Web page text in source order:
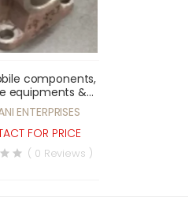
components,
equipments &
services
ENTERPRISES
FOR PRICE
( 0 Reviews )